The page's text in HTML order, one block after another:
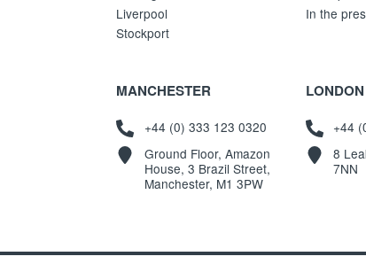
Liverpool
Stockport
In the
MANCHESTER
+44 (0) 333 123 0320
Ground Floor, Amazon
House, 3 Brazil Street,
Manchester, M1 3PW
LONDON
+44
8
7NN